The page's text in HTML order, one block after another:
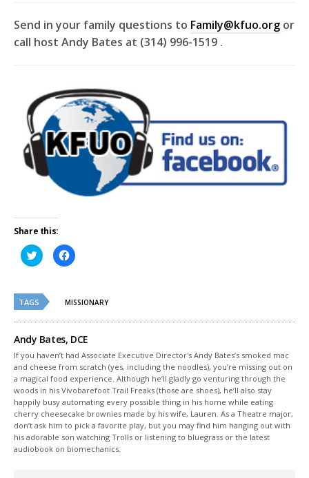
Send in your family questions to Family@kfuo.org or
call host Andy Bates at (314) 996-1519 .
Share this:
Click
to
share
(Opens
in
new
window)
Click
to
in
window)
TAGS MISSIONARY
Andy Bates, DCE
If you haven’t had Associate Executive Director's Andy Bates’s smoked mac
and cheese from scratch (yes, including the noodles), you’re missing out on
a magical food experience. Although he’ll gladly go venturing through the
woods in his Vivobarefoot Trail Freaks (those are shoes), he’ll also stay
happily busy automating every possible thing in his home while eating
cherry cheesecake brownies made by his wife, Lauren. As a Theatre major,
don’t ask him to pick a favorite play, but you may find him hanging out with
his adorable son watching Trolls or listening to bluegrass or the latest
audiobook on biomechanics.